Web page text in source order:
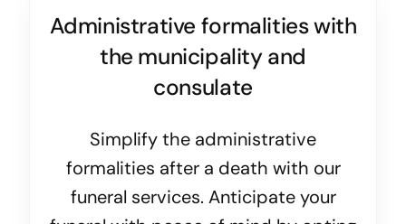
Administrative formalities with
the municipality and
consulate
Simplify the administrative
formalities after a death with our
funeral services. Anticipate your